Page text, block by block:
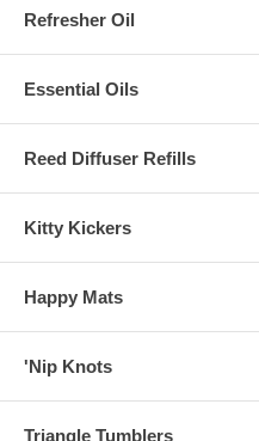
Refresher Oil
Essential Oils
Reed Diffuser Refills
Kitty Kickers
Happy Mats
'Nip Knots
Triangle Tumblers